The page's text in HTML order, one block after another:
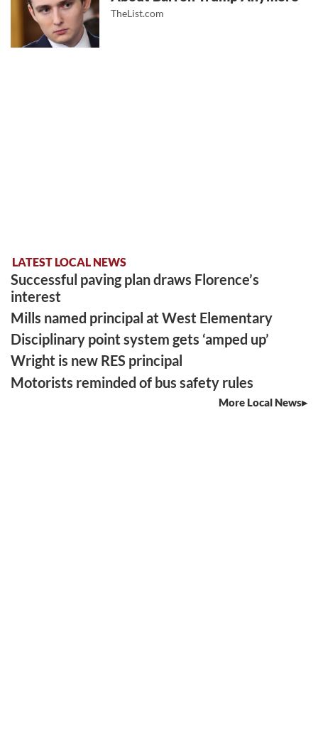
TheList.com
LATEST LOCAL NEWS
Successful paving plan draws Florence’s
interest
Mills named principal at West Elementary
Disciplinary point system gets ‘amped up’
Wright is new RES principal
Motorists reminded of bus safety rules
More Local News